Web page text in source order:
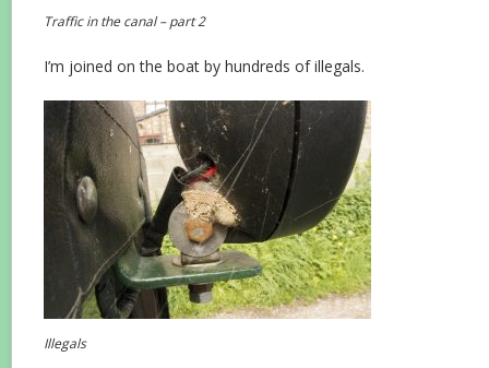
Traffic in the canal – part 2
I’m joined on the boat by hundreds of illegals.
Illegals